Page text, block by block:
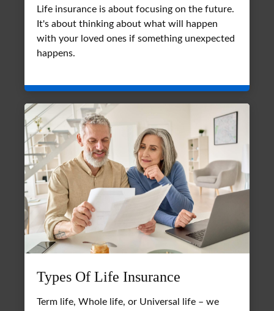
Life insurance is about focusing on the future.
It's about thinking about what will happen
with your loved ones if something unexpected
happens.
Types Of Life Insurance
Term life, Whole life, or Universal life – we